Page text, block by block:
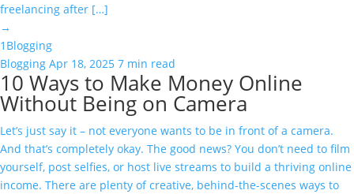
freelancing after […]
→
1 Blogging
Blogging Apr 18, 2025 7 min read
10 Ways to Make Money Online
Without Being on Camera
Let’s just say it – not everyone wants to be in front of a camera.
And that’s completely okay. The good news? You don’t need to film
yourself, post selfies, or host live streams to build a thriving online
income. There are plenty of creative, behind-the-scenes ways to